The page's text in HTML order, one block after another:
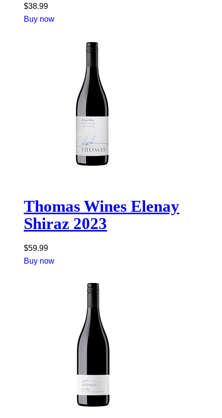
$38.99
Buy now
Thomas Wines Elenay
Shiraz 2023
$59.99
Buy now